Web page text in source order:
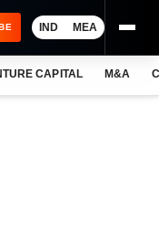
IND MEA
CAPITAL M&A